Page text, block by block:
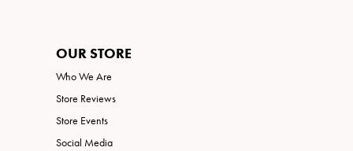
OUR STORE
Who We Are
Store Reviews
Store Events
Social Media